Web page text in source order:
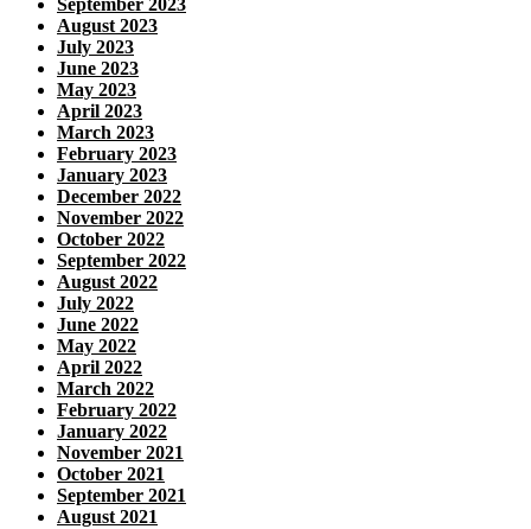
September 2023
August 2023
July 2023
June 2023
May 2023
April 2023
March 2023
February 2023
January 2023
December 2022
November 2022
October 2022
September 2022
August 2022
July 2022
June 2022
May 2022
April 2022
March 2022
February 2022
January 2022
November 2021
October 2021
September 2021
August 2021